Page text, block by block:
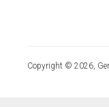
Copyright © 2026,